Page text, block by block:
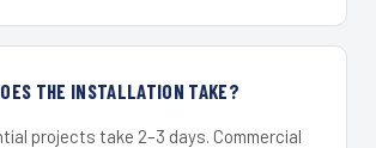
THE INSTALLATION TAKE?
projects take 2–3 days. Commercial